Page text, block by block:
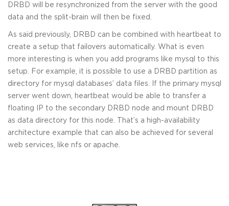
DRBD will be resynchronized from the server with the good
data and the split-brain will then be fixed.
As said previously, DRBD can be combined with heartbeat to
create a setup that failovers automatically. What is even
more interesting is when you add programs like mysql to this
setup. For example, it is possible to use a DRBD partition as
directory for mysql databases’ data files. If the primary mysql
server went down, heartbeat would be able to transfer a
floating IP to the secondary DRBD node and mount DRBD
as data directory for this node. That’s a high-availability
architecture example that can also be achieved for several
web services, like nfs or apache.